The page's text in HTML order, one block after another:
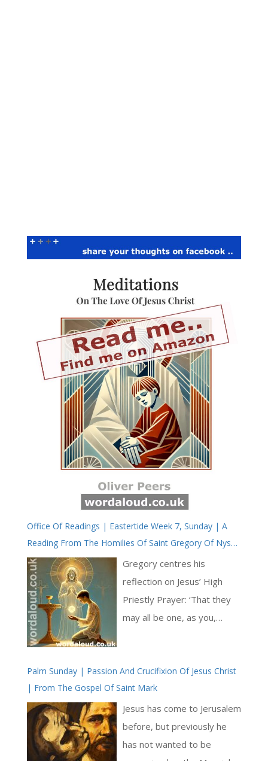
Office Of Readings | Eastertide Week 7, Sunday | A
Reading From The Homilies Of Saint Gregory Of Nyssa
On The Song Of Songs Gregory centres his
reflection on Jesus’ High
Priestly Prayer: ‘That they
may all be one, as you,
Gregory, this unity is not
merely institutional but
ontological and mystical—
rooted in the shared life of
the Trinity and mediated to
Palm Sunday | Passion And Crucifixion Of Jesus Christ
| From The Gospel Of Saint Mark
Jesus has come to Jerusalem
before, but previously he
has not wanted to be